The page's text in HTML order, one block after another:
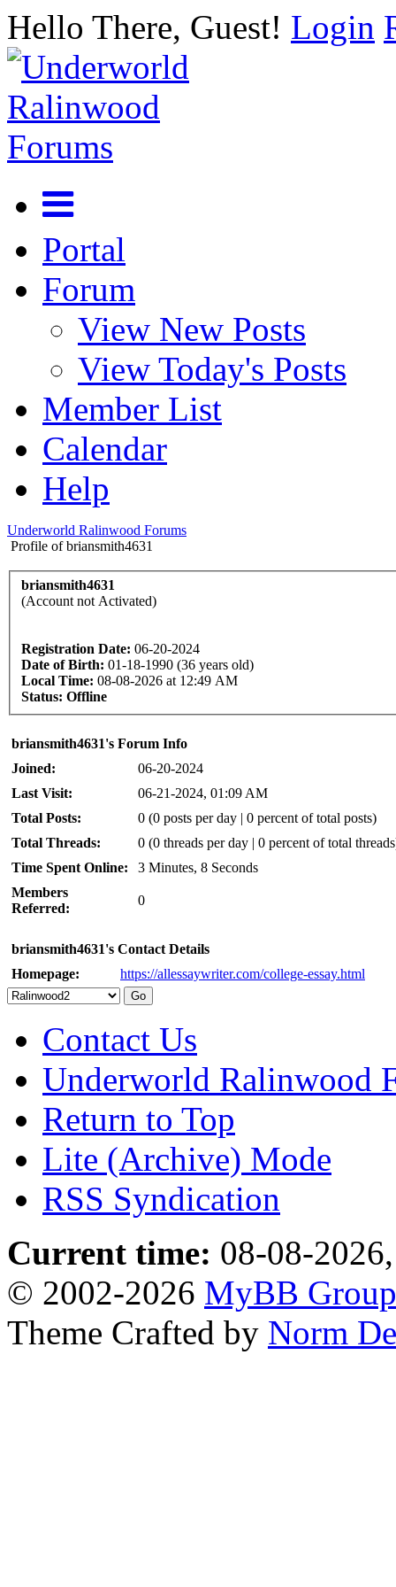
Hello There, Guest! Login
Portal
Forum
View New Posts
View Today's Posts
Member List
Calendar
Help
Underworld Ralinwood Forums
Profile of briansmith4631
briansmith4631
(Account not Activated)
Registration Date: 06-20-2024
Date of Birth: 01-18-1990 (36 years old)
Local Time: 08-08-2026 at 12:49 AM
Status: Offline
briansmith4631's Forum Info
Joined:
06-20-2024
Last Visit:
06-21-2024, 01:09 AM
Total Posts:
0 (0 posts per day | 0 percent of total posts)
Total Threads:
0 (0 threads per day | 0 percent of total
Time Spent Online:
3 Minutes, 8 Seconds
Members
Referred:
0
briansmith4631's Contact Details
Homepage:
https://allessaywriter.com/college-essay.html
Contact Us
Underworld Ralinwood
Return to Top
Lite (Archive) Mode
RSS Syndication
Current time: 08-08-
© 2002-2026 MyBB Group
Theme Crafted by Norm